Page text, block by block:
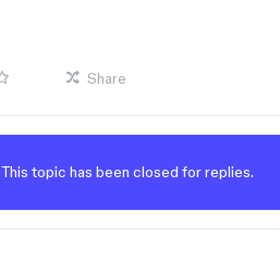
Share
This topic has been closed for replies.